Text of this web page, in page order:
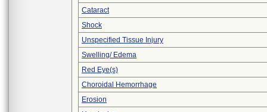
Cataract
Shock
Unspecified Tissue Injury
Swelling/ Edema
Red Eye(s)
Choroidal Hemorrhage
Erosion